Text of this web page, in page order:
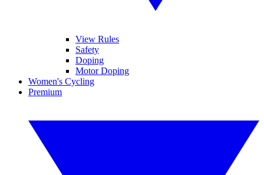
View Rules
Safety
Doping
Motor Doping
Women's Cycling
Premium